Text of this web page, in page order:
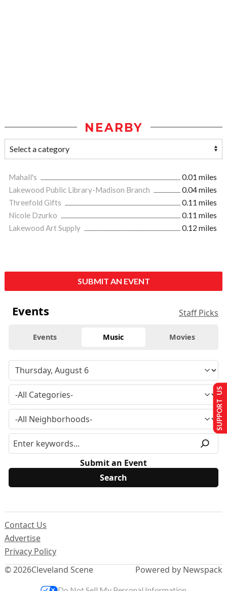
NEARBY
Mahall's
0.01 miles
Lakewood Public Library-Madison Branch
0.04 miles
Threefold Gifts
0.11 miles
Nicole Dzurko
0.11 miles
Lakewood Art Supply
0.12 miles
SUBMIT AN EVENT
Events Staff Picks
Events Music Movies
Submit an Event
© 2026Cleveland Scene
Contact Us
Advertise
Privacy Policy
Powered by Newspack
SUPPORT US